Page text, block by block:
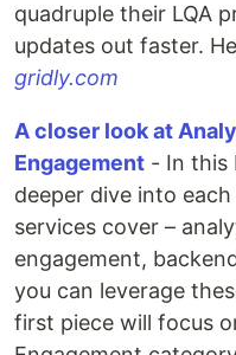
quadruple their LQA
updates out faster.
gridly.com
A closer look at
Engagement - In this
deeper dive into
services cover –
engagement,
you can leverage
first piece will focus